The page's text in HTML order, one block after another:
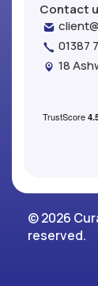
Contact
01387
18
© 2026
reserved.